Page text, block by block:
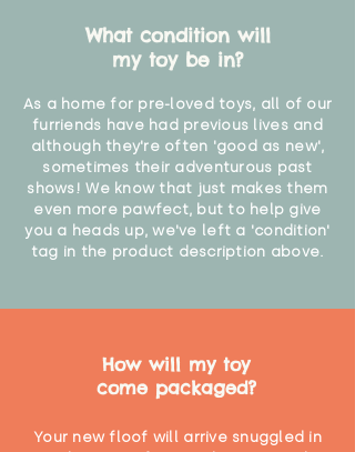
What condition will
my toy be in?
As a home for pre-loved toys, all of our
furriends have had previous lives and
although they're often 'good as new',
sometimes their adventurous past
shows! We know that just makes them
even more pawfect, but to help give
you a heads up, we've left a 'condition'
tag in the product description above.
How will my toy
come packaged?
Your new floof will arrive snuggled in